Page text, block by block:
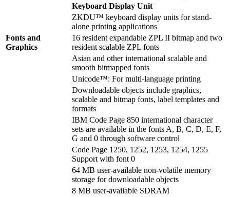
Keyboard Display Unit
ZKDU™ keyboard display units for stand-
alone printing applications
Fonts and
Graphics
16 resident expandable ZPL II bitmap and two
resident scalable ZPL fonts
Asian and other international scalable and
smooth bitmapped fonts
Unicode™: For multi-language printing
Downloadable objects include graphics,
scalable and bitmap fonts, label templates and
formats
IBM Code Page 850 international character
sets are available in the fonts A, B, C, D, E, F,
G and 0 through software control
Code Page 1250, 1252, 1253, 1254, 1255
Support with font 0
64 MB user-available non-volatile memory
storage for downloadable objects
8 MB user-available SDRAM